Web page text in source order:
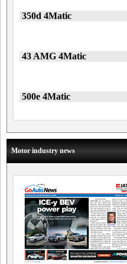
350d 4Matic
43 AMG 4Matic
500e 4Matic
Motor industry news